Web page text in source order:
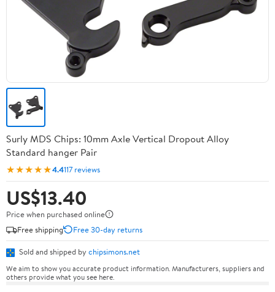
Surly MDS Chips: 10mm Axle Vertical Dropout Alloy
Standard hanger Pair
★★★★★4.4117 reviews
US$13.40
Price when purchased online
Free shipping
Free 30-day returns
Sold and shipped by chipsimons.net
We aim to show you accurate product information. Manufacturers, suppliers and
others provide what you see here.